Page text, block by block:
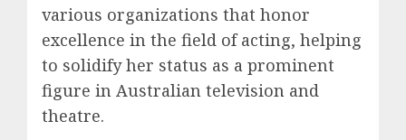
various organizations that honor
excellence in the field of acting, helping
to solidify her status as a prominent
figure in Australian television and
theatre.